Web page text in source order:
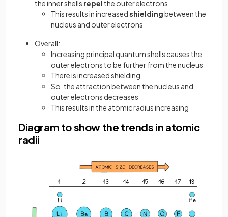
the inner shells repel the outer electrons
This results in increasedshieldingbetween the
nucleus and outer electrons
Overall:
Increasing principal quantum shells causes the
outer electrons to be further from the nucleus
There is increased shielding
So, the attraction between the nucleus and
outer electrons decreases
This results in the atomic radius increasing
Diagram to show the trends in atomic
radii